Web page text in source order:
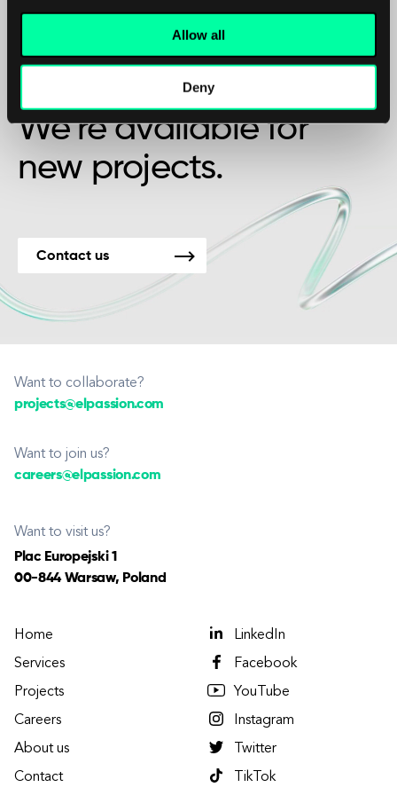
Allow all
Deny
Maybe it’s the beginning of a beautiful
We’re available for
new projects.
Contact us
Want to collaborate?
projects@elpassion.com
Want to join us?
careers@elpassion.com
Want to visit us?
Plac Europejski 1
00-844 Warsaw, Poland
Home
Services
Projects
Careers
About us
Contact
LinkedIn
Facebook
YouTube
Instagram
Twitter
TikTok